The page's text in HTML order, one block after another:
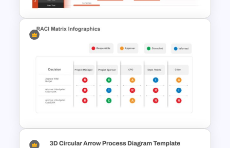
Product Launch Roadmap
PowerPoint Template and
Google Slides